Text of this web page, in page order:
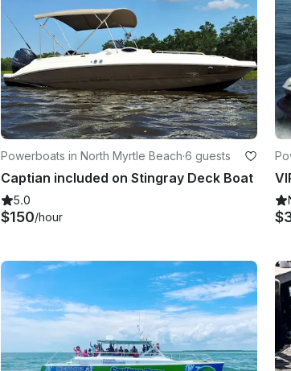
Powerboats in North Myrtle Beach·6 guests
Captian included on Stingray Deck Boat
5.0
$150/hour